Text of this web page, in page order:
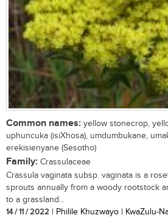
Common names: yellow stonecrop,
uphuncuka (isiXhosa), umdumbukane,
erekisienyane (Sesotho)
Family: Crassulaceae
Crassula vaginata subsp. vaginata is a
sprouts annually from a woody rootstock
to a grassland...
14 / 11 / 2022 | Philile Khuzwayo | KwaZulu-